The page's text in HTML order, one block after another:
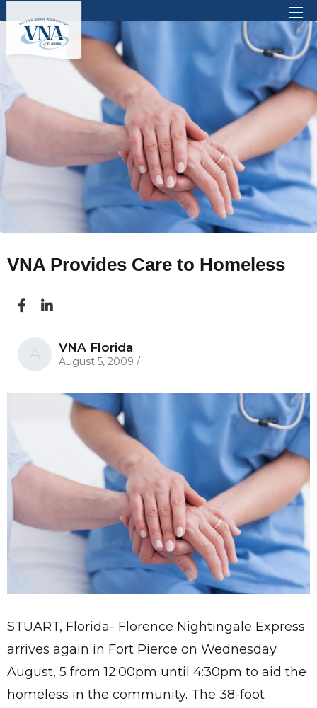
There are no suggestions because the
VNA Provides Care to Homeless
A VNA Florida
August 5, 2009 /
STUART, Florida- Florence Nightingale Express
arrives again in Fort Pierce on Wednesday
August, 5 from 12:00pm until 4:30pm to aid the
homeless in the community. The 38-foot